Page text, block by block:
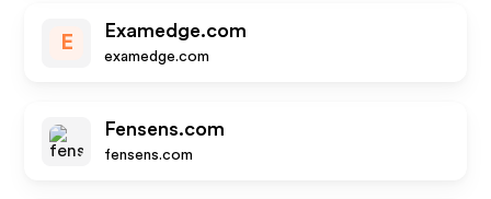
E
Examedge.com
examedge.com
Fensens.com
fensens.com